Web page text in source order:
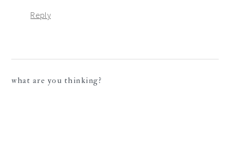
Reply
what are you thinking?